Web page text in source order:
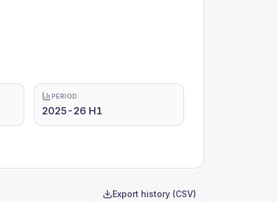
PERIOD
2025-26 H1
Export history (CSV)